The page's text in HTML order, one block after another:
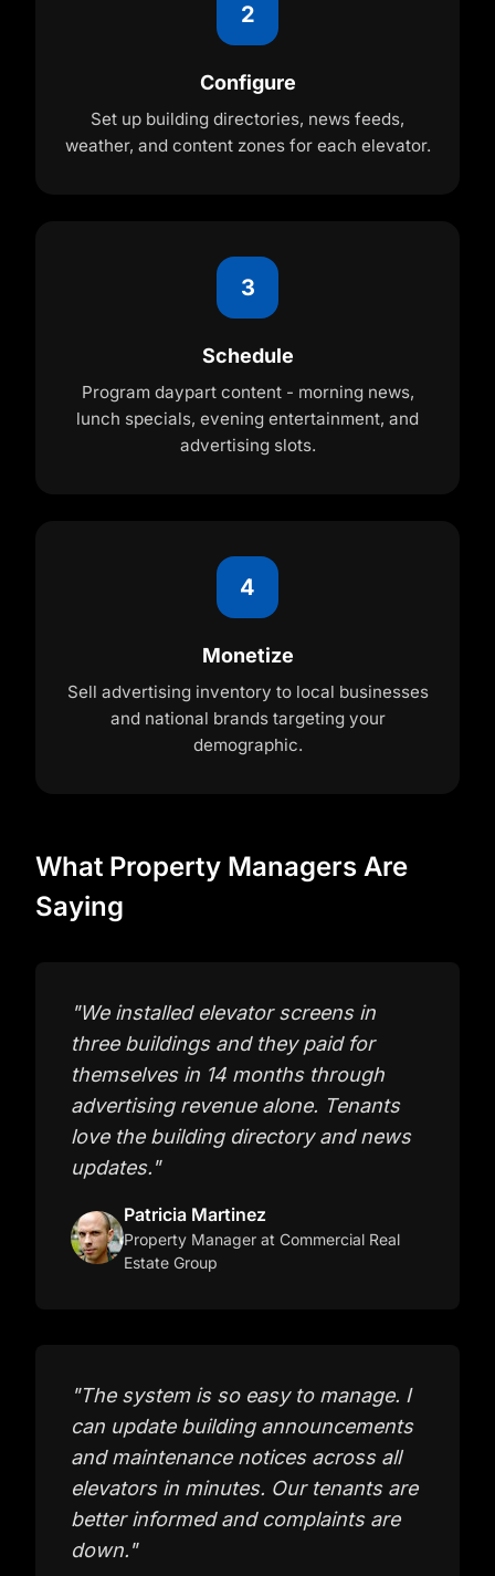
2
Configure
Set up building directories, news feeds,
weather, and content zones for each elevator.
3
Schedule
Program daypart content - morning news,
lunch specials, evening entertainment, and
advertising slots.
4
Monetize
Sell advertising inventory to local businesses
and national brands targeting your
demographic.
What Property Managers Are
Saying
"We installed elevator screens in
three buildings and they paid for
themselves in 14 months through
advertising revenue alone. Tenants
love the building directory and news
updates."
Patricia Martinez
Property Manager at Commercial Real
Estate Group
"The system is so easy to manage. I
can update building announcements
and maintenance notices across all
elevators in minutes. Our tenants are
better informed and complaints are
down."